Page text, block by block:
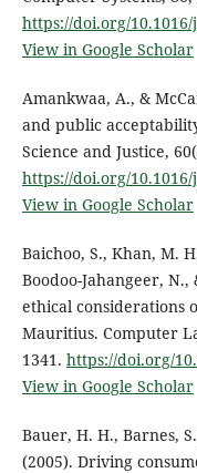
https://doi.org/
View in Google Scholar
Amankwaa, A., &
and public
Science and Justice,
https://doi.org/10.1016/
View in Google Scholar
Baichoo, S., Khan, M.
Boodoo-Jahangeer,
ethical considerations
Mauritius. Computer
1341. https://doi.org/
View in Google Scholar
Bauer, H. H., Barnes,
(2005). Driving